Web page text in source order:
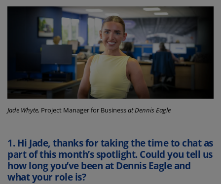
Jade Whyte, Project Manager for Businessat Dennis Eagle
1.Hi Jade, thanks for taking the time to chat as
part of this month’s spotlight. Could you tell us
how long you’ve been at Dennis Eagle and
what your role is?